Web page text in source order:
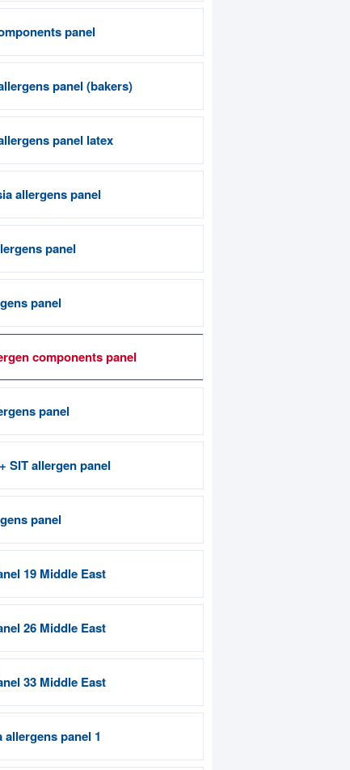
panel
panel (bakers)
panel latex
allergens panel
panel
panel
components panel
panel
SIT allergen panel
panel
19 Middle East
26 Middle East
33 Middle East
allergens panel 1